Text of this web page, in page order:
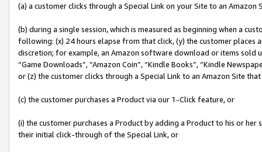
(a) a customer clicks through a Special Link on your Site to an Amazon
(b) during a single session, which is measured as beginning when a
following: (x) 24 hours elapse from that click, (y) the customer
discretion; for example, an Amazon software download or items sold
“Game Downloads”, “Amazon Coin”, “Kindle Books”, “Kindle
or (z) the customer clicks through a Special Link to an Amazon Site
(c) the customer purchases a Product via our 1-Click feature, or
(i) the customer purchases a Product by adding a Product to his or
their initial click-through of the Special Link, or